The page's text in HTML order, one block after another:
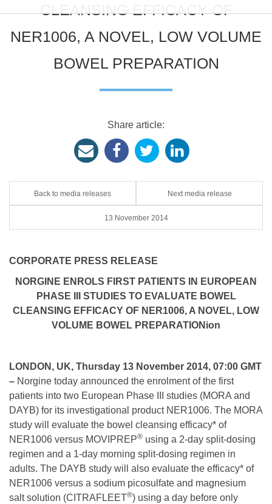
CLEANSING EFFICACY OF
NER1006, A NOVEL, LOW VOLUME
BOWEL PREPARATION
Share article:
Back to media releases Next media release
13 November 2014
CORPORATE PRESS RELEASE
NORGINE ENROLS FIRST PATIENTS IN EUROPEAN
PHASE III STUDIES TO EVALUATE BOWEL
CLEANSING EFFICACY OF NER1006, A NOVEL, LOW
VOLUME BOWEL PREPARATIONion
LONDON, UK, Thursday 13 November 2014, 07:00 GMT
– Norgine today announced the enrolment of the first
patients into two European Phase III studies (MORA and
DAYB) for its investigational product NER1006. The MORA
study will evaluate the bowel cleansing efficacy* of
NER1006 versus MOVIPREP® using a 2-day split-dosing
regimen and a 1-day morning split-dosing regimen in
adults. The DAYB study will also evaluate the efficacy* of
NER1006 versus a sodium picosulfate and magnesium
salt solution (CITRAFLEET®) using a day before only